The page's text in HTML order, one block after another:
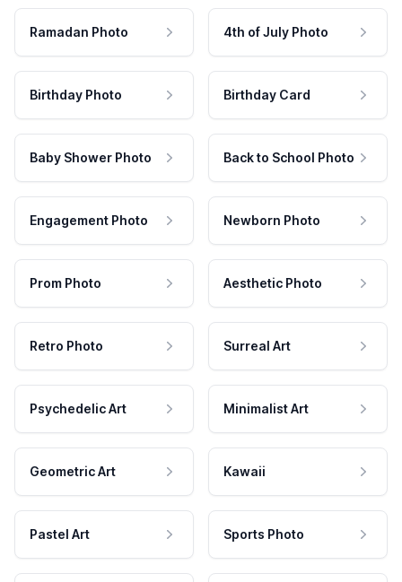
Ramadan Photo 4th of July Photo
Birthday Photo Birthday Card
Baby Shower Photo Back to School Photo
Engagement Photo Newborn Photo
Prom Photo Aesthetic Photo
Retro Photo Surreal Art
Psychedelic Art Minimalist Art
Geometric Art Kawaii
Pastel Art Sports Photo